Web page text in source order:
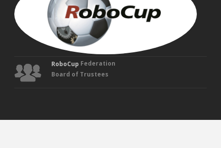
RoboCup Federation
Board of Trustees